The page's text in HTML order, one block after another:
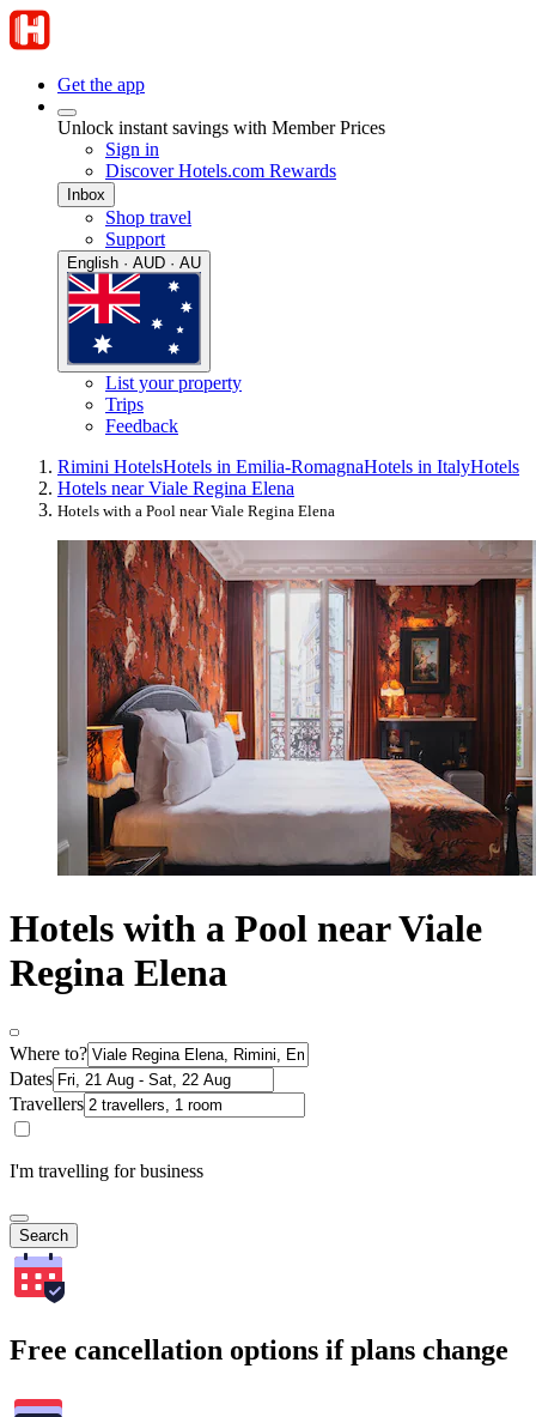
Get the app
Unlock instant savings with Member Prices
Sign in
Discover Hotels.com Rewards
Inbox
Shop travel
Support
English · AUD · AU
List your property
Trips
Feedback
Rimini HotelsHotels in Emilia-RomagnaHotels in ItalyHotels
Hotels near Viale Regina Elena
Hotels with a Pool near Viale Regina Elena
Hotels with a Pool near Viale
Regina Elena
Where to?
Dates
Travellers
I'm travelling for business
Search
Free cancellation options if plans change